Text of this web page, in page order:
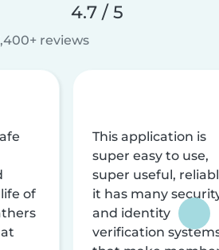
4.7 / 5
reviews
of
This application is
super easy to use,
super useful,
it has many
and identity
verification